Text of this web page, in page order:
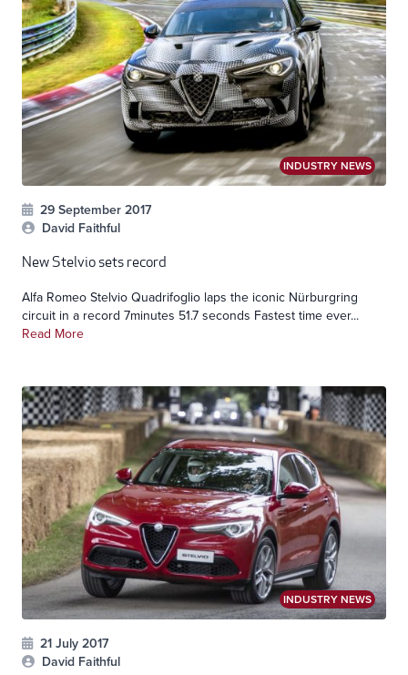
INDUSTRY NEWS
29 September 2017
David Faithful
New Stelvio sets record
Alfa Romeo Stelvio Quadrifoglio laps the iconic Nürburgring
circuit in a record 7minutes 51.7 seconds Fastest time ever...
Read More
INDUSTRY NEWS
21 July 2017
David Faithful